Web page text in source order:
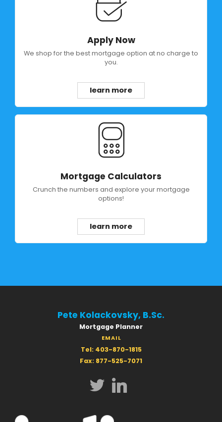
Apply Now
We shop for the best mortgage option at no charge to
you.
learn more
Mortgage Calculators
Crunch the numbers and explore your mortgage
options!
learn more
Pete Kolackovsky, B.Sc.
Mortgage Planner
EMAIL
Tel: 403-870-1815
Fax: 877-525-7071